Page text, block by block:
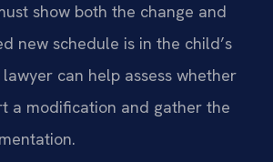
show both the change and
new schedule is in the child’s
can help assess whether
a modification and gather the